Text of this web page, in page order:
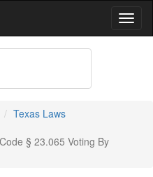
Texas Laws
§ 23.065 Voting By